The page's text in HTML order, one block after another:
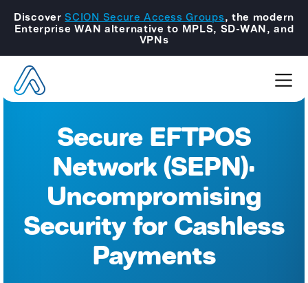
Discover SCION Secure Access Groups, the modern
Enterprise WAN alternative to MPLS, SD-WAN, and
VPNs
Secure EFTPOS
Network (SEPN):
Uncompromising
Security for Cashless
Payments